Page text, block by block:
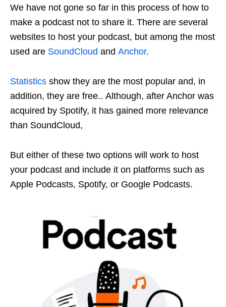
We have not gone so far in this process of how to
make a podcast not to share it. There are several
websites to host your podcast, but among the most
used are SoundCloud and Anchor.
Statistics show they are the most popular and, in
addition, they are free.. Although, after Anchor was
acquired by Spotify, it has gained more relevance
than SoundCloud,
But either of these two options will work to host
your podcast and include it on platforms such as
Apple Podcasts, Spotify, or Google Podcasts.